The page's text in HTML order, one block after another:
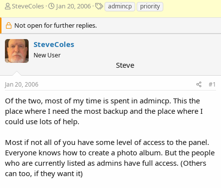
T
e
a
d
s
a
r
e
r
SteveColes
S
a
r
t
d
a
e
Jan 20, 2006
T
a
s
admincp priority
Not open for further replies.
SteveColes
New User
Steve
Jan 20, 2006 #1
Of the two, most of my time is spent in admincp. This the
place where I need the most backup and the place where I
could use lots of help.
Most if not all of you have some level of access to the panel.
Everyone knows how to create a photo album. But the people
who are currently listed as admins have full access. (Others
can too, if they want it)